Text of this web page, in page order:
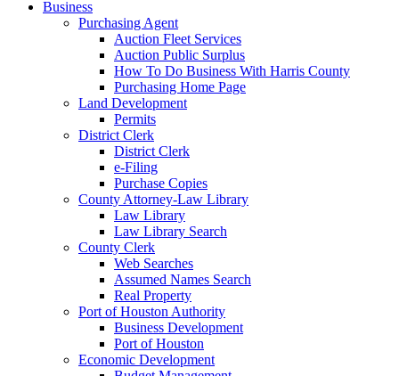
Business
Purchasing Agent
Auction Fleet Services
Auction Public Surplus
How To Do Business With Harris County
Purchasing Home Page
Land Development
Permits
District Clerk
District Clerk
e-Filing
Purchase Copies
County Attorney-Law Library
Law Library
Law Library Search
County Clerk
Web Searches
Assumed Names Search
Real Property
Port of Houston Authority
Business Development
Port of Houston
Economic Development